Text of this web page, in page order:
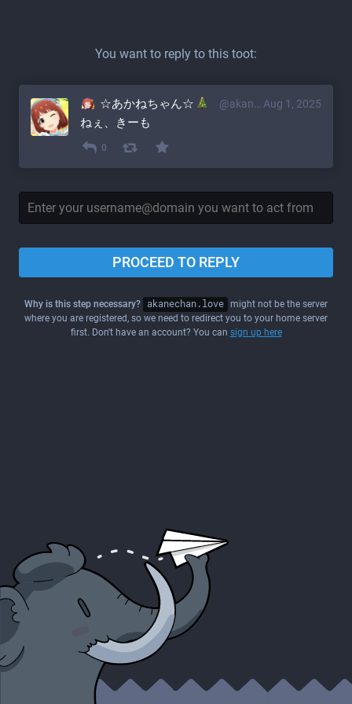
You want to reply to this toot:
Aug 1, 2025
☆あかねちゃん☆ @akane@akanechan.love
ねぇ、きーも
0
PROCEED TO REPLY
Why is this step necessary? akanechan.love might not be the server
where you are registered, so we need to redirect you to your home server
first. Don't have an account? You can sign up here